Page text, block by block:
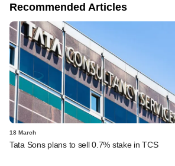
Recommended Articles
18 March
Tata Sons plans to sell 0.7% stake in TCS